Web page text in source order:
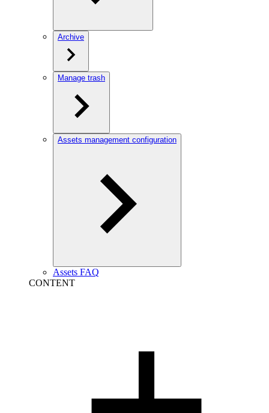
Archive
Manage trash
Assets management configuration
Assets FAQ
CONTENT